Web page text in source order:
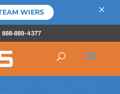
888-889-4377
WIERS ×